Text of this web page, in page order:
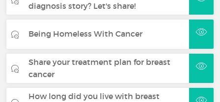
diagnosis story? Let's share!
Being Homeless With Cancer
Share your treatment plan for breast
cancer
How long did you live with breast